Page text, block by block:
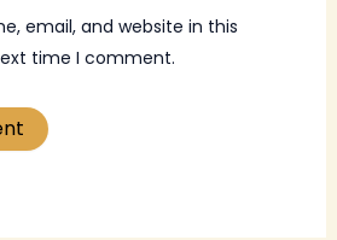
email, and website in this
time I comment.